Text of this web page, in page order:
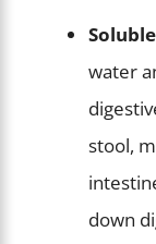
water
stool,
down